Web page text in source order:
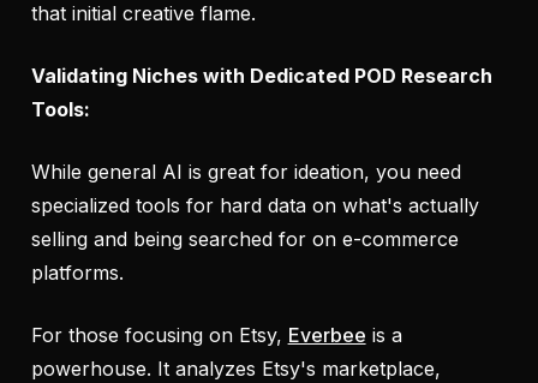
that initial creative flame.
Validating Niches with Dedicated POD Research
Tools:
While general AI is great for ideation, you need
specialized tools for hard data on what's actually
selling and being searched for on e-commerce
platforms.
For those focusing on Etsy, Everbee is a
powerhouse. It analyzes Etsy's marketplace,